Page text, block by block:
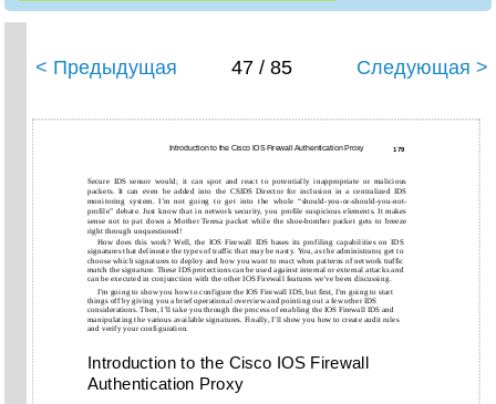
< Предыдущая 47 / 85 Следующая >
Introduction to the Cisco IOS Firewall Authentication Proxy 179
Secure IDS sensor would; it can spot and react to potentially inappropriate or malicious
packets. It can even be added into the CSIDS Director for inclusion in a centralized IDS
monitoring system. I’m not going to get into the whole “should-you-or-should-you-not-
profile” debate. Just know that in network security, you profile suspicious elements. It makes
sense not to pat down a Mother Teresa packet while the shoe-bomber packet gets to breeze
right through unquestioned!
How does this work? Well, the IOS Firewall IDS bases its profiling capabilities on IDS
signatures that delineate the types of traffic that may be nasty. You, as the administrator, get to
choose which signatures to deploy and how you want to react when patterns of network traffic
match the signature. These IDS protections can be used against internal or external attacks and
can be executed in conjunction with the other IOS Firewall features we’ve been discussing.
I’m going to show you how to configure the IOS Firewall IDS, but first, I’m going to start
things off by giving you a brief operational overview and pointing out a few other IDS
considerations. Then, I’ll take you through the process of enabling the IOS Firewall IDS and
manipulating the various available signatures. Finally, I’ll show you how to create audit rules
and verify your configuration.
Introduction to the Cisco IOS Firewall
Authentication Proxy